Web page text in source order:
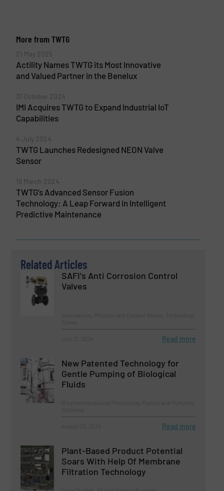
More from TWTG
21 May 2025
Actility Names TWTG its Most Innovative
and Valued Partner in the Benelux
31 October 2024
IMI Acquires TWTG to Expand Industrial IoT
Capabilities
4 July 2024
TWTG Launches Redesigned NEON Valve
Sensor
19 March 2024
TWTG’s Advanced Sensor Fusion
Technology: A Leap Forward in Intelligent
Predictive Maintenance
Related Articles
SAFI's Anti Corrosion Control
Valves
Read more
New Patented Technology for
Gentle Pumping of Biological
Fluids
Read more
Plant-Based Product Potential
Soars With Help Of Membrane
Filtration Technology